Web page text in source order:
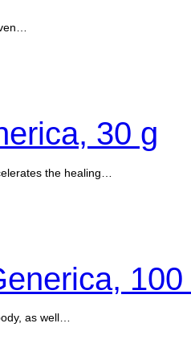
30 g
the healing…
100
as well…